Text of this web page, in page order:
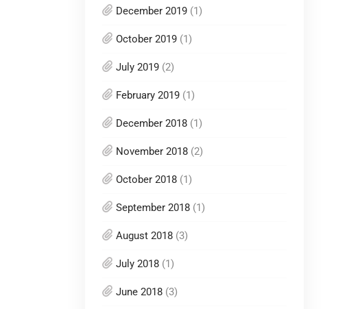
December 2019 (1)
October 2019 (1)
July 2019 (2)
February 2019 (1)
December 2018 (1)
November 2018 (2)
October 2018 (1)
September 2018 (1)
August 2018 (3)
July 2018 (1)
June 2018 (3)